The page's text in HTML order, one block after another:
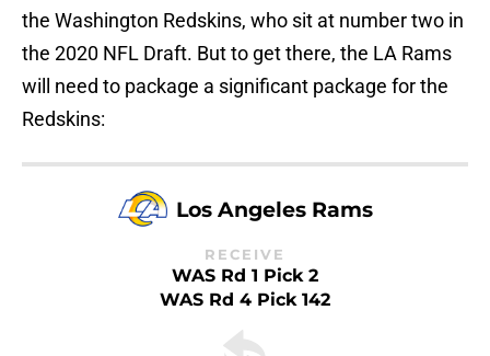
the Washington Redskins, who sit at number two in
the 2020 NFL Draft. But to get there, the LA Rams
will need to package a significant package for the
Redskins:
Los Angeles Rams
RECEIVE
WAS Rd 1 Pick 2
WAS Rd 4 Pick 142